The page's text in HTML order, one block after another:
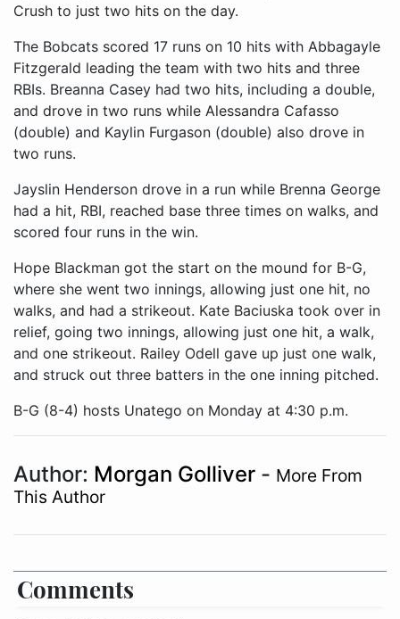
Crush to just two hits on the day.
The Bobcats scored 17 runs on 10 hits with Abbagayle
Fitzgerald leading the team with two hits and three
RBIs. Breanna Casey had two hits, including a double,
and drove in two runs while Alessandra Cafasso
(double) and Kaylin Furgason (double) also drove in
two runs.
Jayslin Henderson drove in a run while Brenna George
had a hit, RBI, reached base three times on walks, and
scored four runs in the win.
Hope Blackman got the start on the mound for B-G,
where she went two innings, allowing just one hit, no
walks, and had a strikeout. Kate Baciuska took over in
relief, going two innings, allowing just one hit, a walk,
and one strikeout. Railey Odell gave up just one walk,
and struck out three batters in the one inning pitched.
B-G (8-4) hosts Unatego on Monday at 4:30 p.m.
Author: Morgan Golliver - More From
This Author
Comments